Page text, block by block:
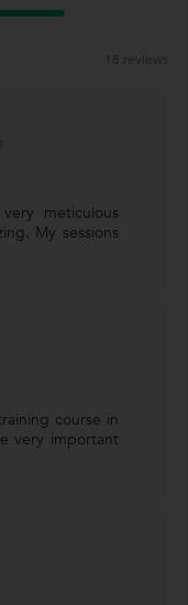
meticulous
My sessions
course in
very important